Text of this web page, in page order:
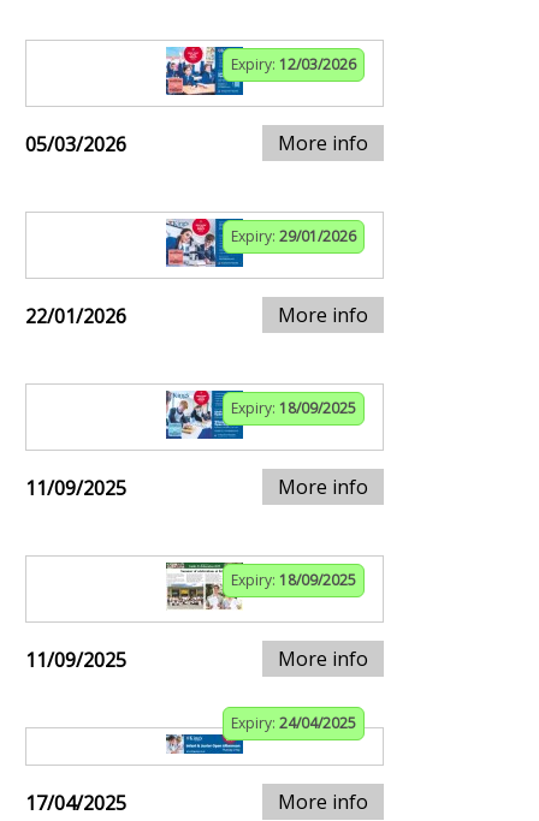
Expiry: 12/03/2026
05/03/2026 More info
Expiry: 29/01/2026
22/01/2026 More info
Expiry: 18/09/2025
11/09/2025 More info
Expiry: 18/09/2025
11/09/2025 More info
Expiry: 24/04/2025
17/04/2025 More info